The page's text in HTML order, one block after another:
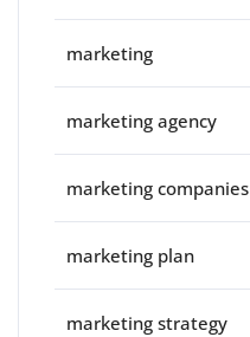
marketing
marketing agency
marketing companies
marketing plan
marketing strategy